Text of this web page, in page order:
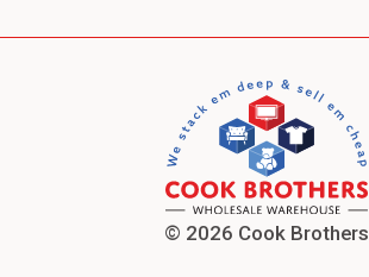
© 2026 Cook Brothers